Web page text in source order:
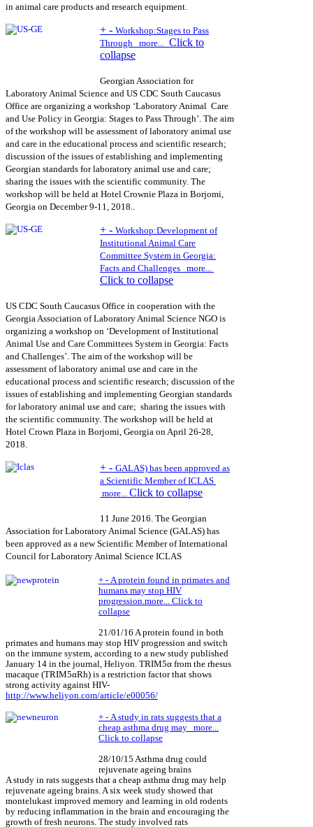
in animal care products and research equipment.
+ - Workshop:Stages to Pass
Through
more...
Click to
collapse
Georgian Association for
Laboratory Animal Science and US CDC South Caucasus
Office are organizing a workshop ‘Laboratory Animal Care
and Use Policy in Georgia: Stages to Pass Through’. The aim
of the workshop will be assessment of laboratory animal use
and care in the educational process and scientific research;
discussion of the issues of establishing and implementing
Georgian standards for laboratory animal use and care;
sharing the issues with the scientific community. The
workshop will be held at Hotel Crownie Plaza in Borjomi,
Georgia on December 9-11, 2018..
+ - Workshop:Development of
Institutional Animal Care
Committee System in Georgia:
Facts and Challenges more...
Click to collapse
US CDC South Caucasus Office in cooperation with the
Georgia Association of Laboratory Animal Science NGO is
organizing a workshop on ‘Development of Institutional
Animal Use and Care Committees System in Georgia: Facts
and Challenges’. The aim of the workshop will be
assessment of laboratory animal use and care in the
educational process and scientific research; discussion of the
issues of establishing and implementing Georgian standards
for laboratory animal use and care; sharing the issues with
the scientific community. The workshop will be held at
Hotel Crown Plaza in Borjomi, Georgia on April 26-28,
2018.
+ - GALAS) has been approved as
a Scientific Member of ICLAS
more...
Click to collapse
11 June 2016. The Georgian
Association for Laboratory Animal Science (GALAS) has
been approved as a new Scientific Member of International
Council for Laboratory Animal Science ICLAS
+ - A protein found in primates and
humans may stop HIV
progression. more...
Click to
collapse
21/01/16 A protein found in both
primates and humans may stop HIV progression and switch
on the immune system, according to a new study published
January 14 in the journal, Heliyon. TRIM5α from the rhesus
macaque (TRIM5αRh) is a restriction factor that shows
strong activity against HIV-
http://www.heliyon.com/article/e00056/
+ - A study in rats suggests that a
cheap asthma drug may more...
Click to collapse
28/10/15 Asthma drug could
rejuvenate ageing brains
A study in rats suggests that a cheap asthma drug may help
rejuvenate ageing brains. A six week study showed that
montelukast improved memory and learning in old rodents
by reducing inflammation in the brain and encouraging the
growth of fresh neurons. The study involved rats